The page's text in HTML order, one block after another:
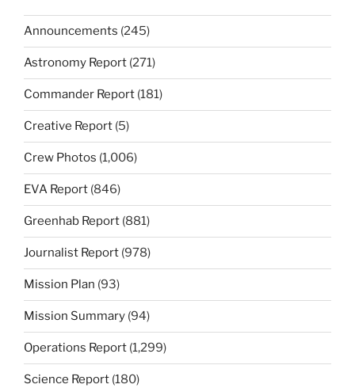
Announcements (245)
Astronomy Report (271)
Commander Report (181)
Creative Report (5)
Crew Photos (1,006)
EVA Report (846)
Greenhab Report (881)
Journalist Report (978)
Mission Plan (93)
Mission Summary (94)
Operations Report (1,299)
Science Report (180)